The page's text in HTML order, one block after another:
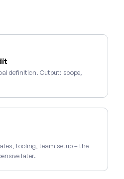
definition. Output: scope,
tooling, team setup – the
later.